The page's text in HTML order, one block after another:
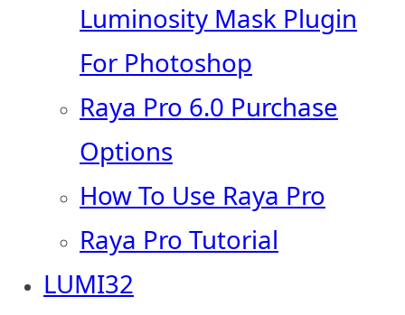
Luminosity Mask Plugin
For Photoshop
Raya Pro 6.0 Purchase
Options
How To Use Raya Pro
Raya Pro Tutorial
LUMI32